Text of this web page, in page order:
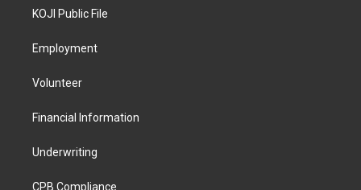
KOJI Public File
Employment
Volunteer
Financial Information
Underwriting
CPB Compliance